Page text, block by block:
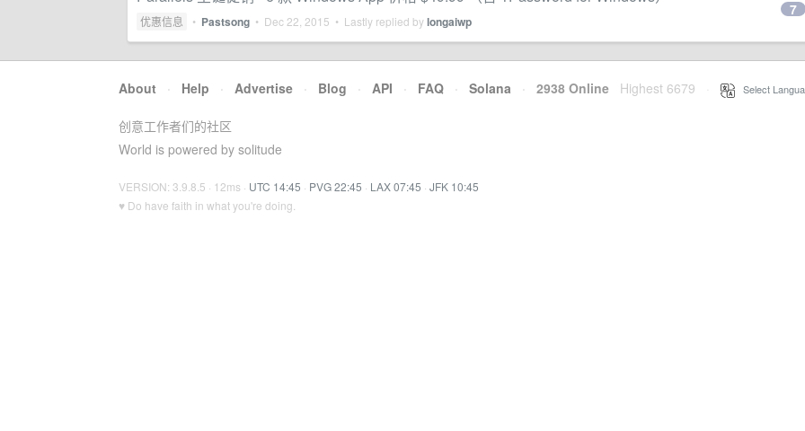
优惠信息 • Pastsong • Dec 22, 2015 • Lastly replied bylongaiwp
7
About · Help · Advertise · Blog · API · FAQ · Solana · 2938 Online Highest 6679 Select
创意工作者们的社区
World is powered by solitude
VERSION: 3.9.8.5 · 12ms · UTC 14:45 · PVG 22:45 · LAX 07:45 · JFK 10:45
♥ Do have faith in what you're doing.